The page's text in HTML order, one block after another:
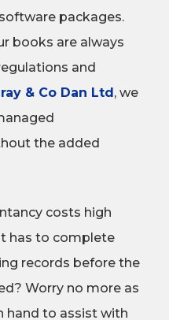
packages.
books are always
and
& Co Dan Ltd, we
the added
costs high
has to complete
records before the
Worry no more as
hand to assist with